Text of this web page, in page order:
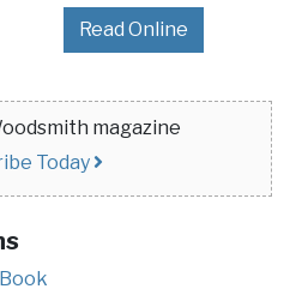
Read Online
magazine
Today